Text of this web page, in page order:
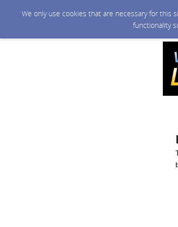
We only use cookies that are necessary for
functionality